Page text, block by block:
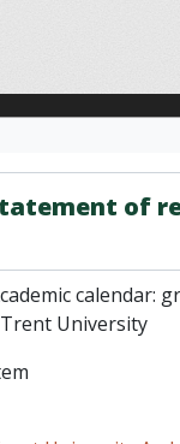
of
calendar:
University